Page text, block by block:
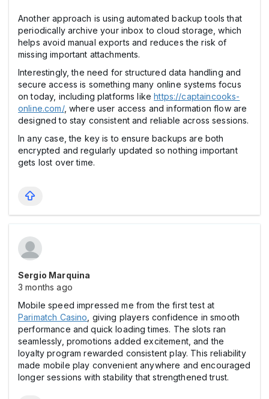
Another approach is using automated backup tools that
periodically archive your inbox to cloud storage, which
helps avoid manual exports and reduces the risk of
missing important attachments.
Interestingly, the need for structured data handling and
secure access is something many online systems focus
on today, including platforms likehttps://captaincooks-
online.com/, where user access and information flow are
designed to stay consistent and reliable across sessions.
In any case, the key is to ensure backups are both
encrypted and regularly updated so nothing important
gets lost over time.
Sergio Marquina
3 months ago
Mobile speed impressed me from the first test at
Parimatch Casіno , giving players confidence in smooth
performance and quick loading times. The slots ran
seamlessly, promotions added excitement, and the
loyalty program rewarded consistent play. This reliability
made mobile play convenient anywhere and encouraged
longer sessions with stability that strengthened trust.